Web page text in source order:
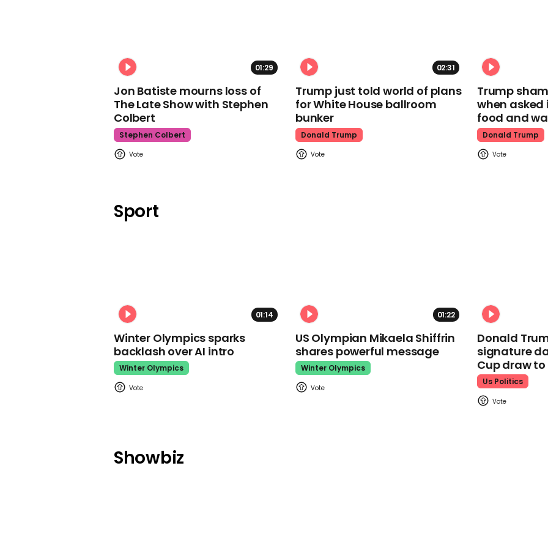
01:29
Jon Batiste mourns loss of
The Late Show with Stephen
Colbert
Stephen Colbert
02:31
Trump just told world of plans
for White House ballroom
bunker
Donald Trump
Trump
when
food and
Donald Trump
Sport
01:14
Winter Olympics sparks
backlash over AI intro
Winter Olympics
01:22
US Olympian Mikaela Shiffrin
shares powerful message
Winter Olympics
Donald
signature
Cup draw to
Us Politics
Showbiz